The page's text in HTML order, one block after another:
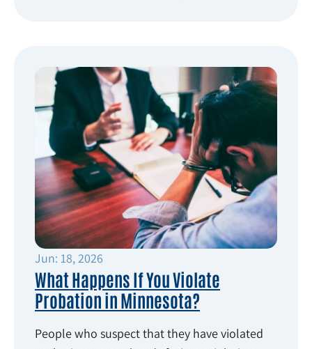
Jun: 18, 2026
What Happens If You Violate
Probation in Minnesota?
People who suspect that they have violated